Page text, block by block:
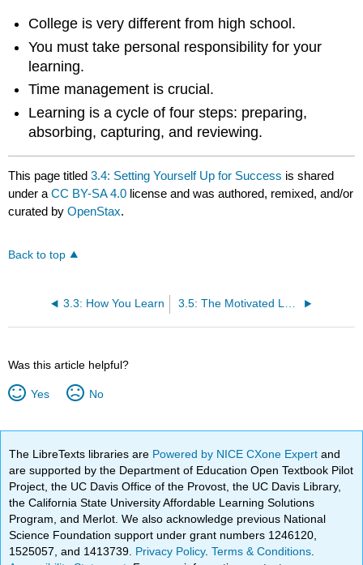
College is very different from high school.
You must take personal responsibility for your
learning.
Time management is crucial.
Learning is a cycle of four steps: preparing,
absorbing, capturing, and reviewing.
This page titled3.4: Setting Yourself Up for Success is shared
under aCC BY-SA 4.0 license and was authored, remixed, and/or
curated byOpenStax.
Back to top
3.3: How You Learn 3.5: The Motivated Learner
Was this article helpful?
Yes No
The LibreTexts libraries are Powered by NICE CXone Expertand
are supported by the Department of Education Open Textbook Pilot
Project, the UC Davis Office of the Provost, the UC Davis Library,
the California State University Affordable Learning Solutions
Program, and Merlot. We also acknowledge previous National
Science Foundation support under grant numbers 1246120,
1525057, and 1413739. Privacy Policy.Terms & Conditions